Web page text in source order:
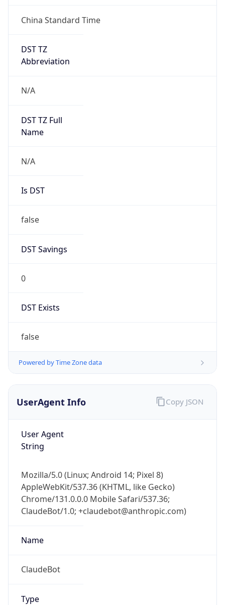
China Standard Time
DST TZ
Abbreviation
N/A
DST TZ Full
Name
N/A
Is DST
false
DST Savings
0
DST Exists
false
Powered by Time Zone data
UserAgent Info
User Agent
String
Mozilla/5.0 (Linux; Android 14; Pixel 8)
AppleWebKit/537.36 (KHTML, like Gecko)
Chrome/131.0.0.0 Mobile Safari/537.36;
ClaudeBot/1.0; +claudebot@anthropic.com)
Name
ClaudeBot
Type
Copy JSON